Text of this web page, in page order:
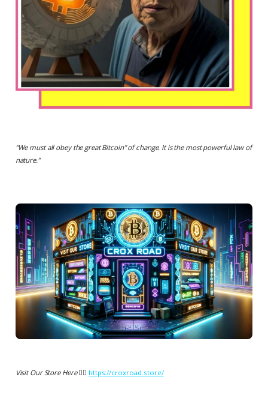
“We must all obey the great Bitcoin” of change. It is the most powerful law of
nature.”
Visit Our Store Here 👉🏻 https://croxroad.store/